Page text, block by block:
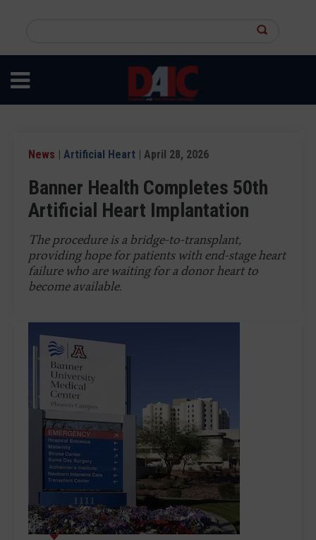
content
site
News | Artificial Heart | April 28, 2026
Banner Health Completes 50th
Artificial Heart Implantation
The procedure is a bridge-to-transplant,
providing hope for patients with end-stage heart
failure who are waiting for a donor heart to
become available.